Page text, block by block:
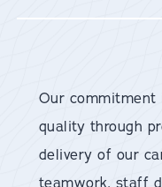
Our commitment
quality through
delivery of our